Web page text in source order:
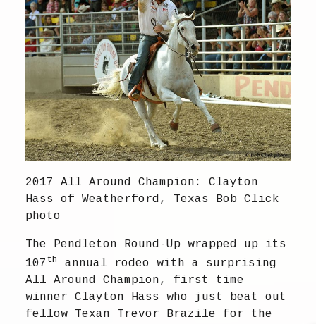
2017 All Around Champion: Clayton
Hass of Weatherford, Texas Bob Click
photo
The Pendleton Round-Up wrapped up its
107 th
annual rodeo with a surprising
All Around Champion, first time
winner Clayton Hass who just beat out
fellow Texan Trevor Brazile for the